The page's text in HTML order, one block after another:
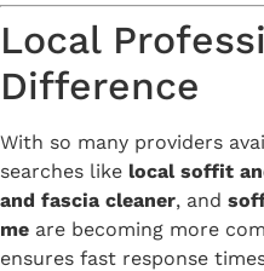
Local
Difference
With so many providers
searches like local soffit
and fascia cleaner, and
me are becoming more
ensures fast response